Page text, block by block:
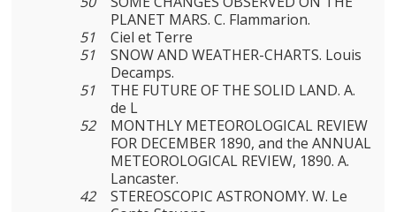
PLANET MARS. C. Flammarion.
51
Ciel et Terre
51
SNOW AND WEATHER-CHARTS. Louis
Decamps.
51
THE FUTURE OF THE SOLID LAND. A.
de L
52
MONTHLY METEOROLOGICAL REVIEW
FOR DECEMBER 1890, and the ANNUAL
METEOROLOGICAL REVIEW, 1890. A.
Lancaster.
42
STEREOSCOPIC ASTRONOMY. W. Le